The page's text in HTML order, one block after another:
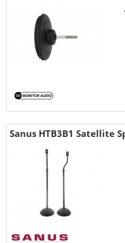
Sanus HTB3B1 Satellite